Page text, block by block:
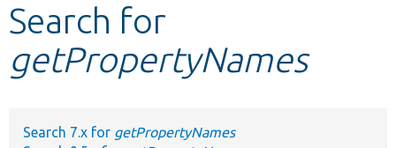
Other projects
Search for
getPropertyNames
Search 7.x for getPropertyNames